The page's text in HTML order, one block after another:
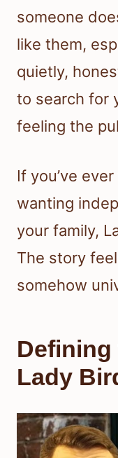
someone
like them,
quietly,
to search for
feeling the
If you’ve
wanting
your family,
The story
somehow
Lady